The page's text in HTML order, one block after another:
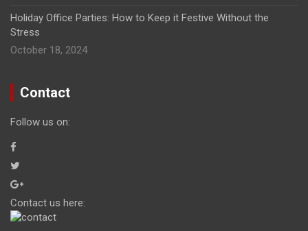
Holiday Office Parties: How to Keep it Festive Without the
Stress
October 18, 2024
Contact
Follow us on:
Contact us here: